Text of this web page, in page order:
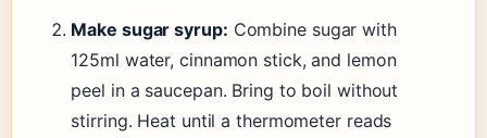
Make sugar syrup: Combine sugar with
125ml water, cinnamon stick, and lemon
peel in a saucepan. Bring to boil without
stirring. Heat until a thermometer reads